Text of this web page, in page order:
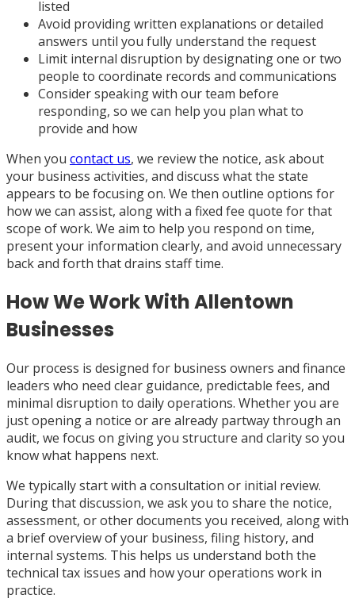
listed
Avoid providing written explanations or detailed
answers until you fully understand the request
Limit internal disruption by designating one or two
people to coordinate records and communications
Consider speaking with our team before
responding, so we can help you plan what to
provide and how
When you contact us, we review the notice, ask about
your business activities, and discuss what the state
appears to be focusing on. We then outline options for
how we can assist, along with a fixed fee quote for that
scope of work. We aim to help you respond on time,
present your information clearly, and avoid unnecessary
back and forth that drains staff time.
How We Work With Allentown
Businesses
Our process is designed for business owners and finance
leaders who need clear guidance, predictable fees, and
minimal disruption to daily operations. Whether you are
just opening a notice or are already partway through an
audit, we focus on giving you structure and clarity so you
know what happens next.
We typically start with a consultation or initial review.
During that discussion, we ask you to share the notice,
assessment, or other documents you received, along with
a brief overview of your business, filing history, and
internal systems. This helps us understand both the
technical tax issues and how your operations work in
practice.